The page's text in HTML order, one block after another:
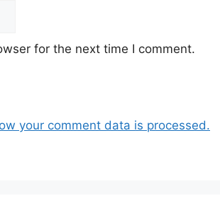
for the next time I comment.
your comment data is processed.